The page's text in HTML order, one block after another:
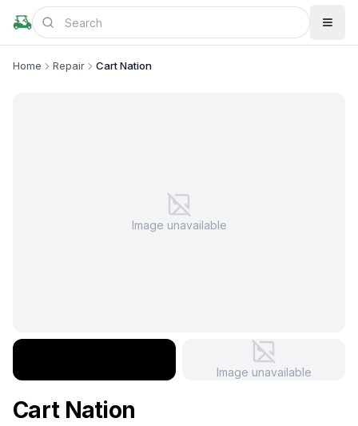
Home Repair Cart Nation
Image unavailable
Image unavailable
Cart Nation